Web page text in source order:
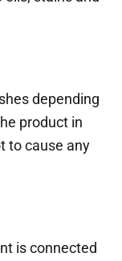
depending
product in
to cause any
is connected